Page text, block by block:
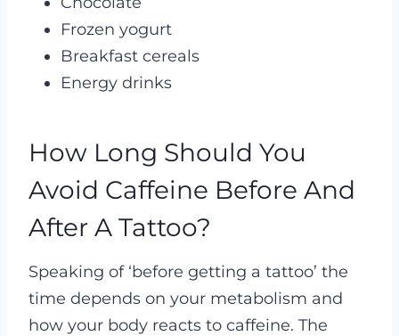
Frozen yogurt
Breakfast cereals
Energy drinks
How Long Should You
Avoid Caffeine Before And
After A Tattoo?
Speaking of ‘before getting a tattoo’ the
time depends on your metabolism and
how your body reacts to caffeine. The